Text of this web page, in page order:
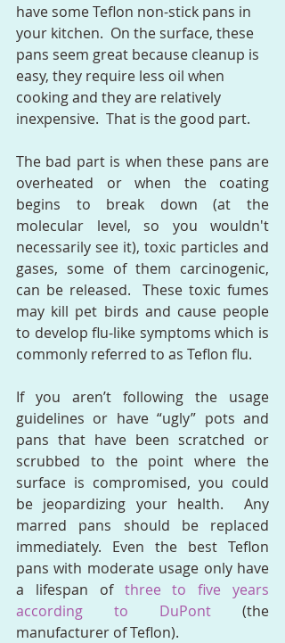
have some Teflon non-stick pans in
your kitchen.  On the surface, these
pans seem great because cleanup is
easy, they require less oil when
cooking and they are relatively
inexpensive.  That is the good part.
The bad part is when these pans are
overheated or when the coating
begins to break down (at the
molecular level, so you wouldn't
necessarily see it), toxic particles and
gases, some of them carcinogenic,
can be released.  These toxic fumes
may kill pet birds and cause people
to develop flu-like symptoms which is
commonly referred to as Teflon flu.
If you aren’t following the usage
guidelines or have “ugly” pots and
pans that have been scratched or
scrubbed to the point where the
surface is compromised, you could
be jeopardizing your health.  Any
marred pans should be replaced
immediately. Even the best Teflon
pans with moderate usage only have
a lifespan of three to five years
according to DuPont (the
manufacturer of Teflon).